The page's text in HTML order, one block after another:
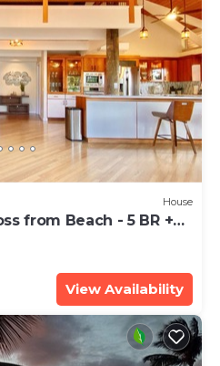
House
from Beach - 5 BR +
View Availability